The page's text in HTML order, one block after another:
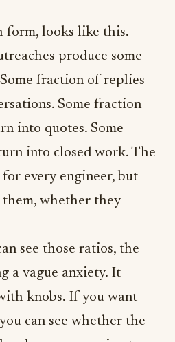
form, looks like this.
produce some
fraction of replies
Some fraction
into quotes. Some
into closed work. The
every engineer, but
them, whether they
see those ratios, the
a vague anxiety. It
knobs. If you want
can see whether the